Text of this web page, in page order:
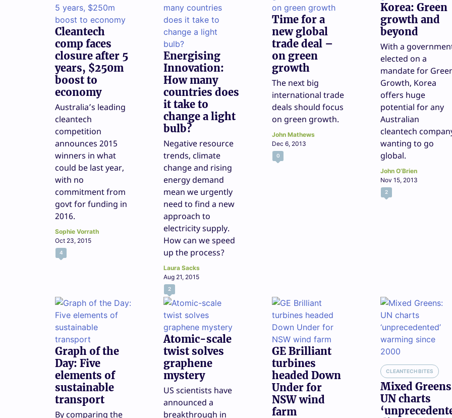
Cleantech
comp faces
closure after 5
years, $250m
boost to
economy
Australia’s leading
cleantech
competition
announces 2015
winners in what
could be last year,
with no
commitment from
govt for funding in
2016.
Sophie Vorrath
Oct 23, 2015
4
Energising
Innovation:
How many
countries does
it take to
change a light
bulb?
Negative resource
trends, climate
change and rising
energy demand
mean we urgently
need to find a new
approach to
electricity supply.
How can we speed
up the process?
Laura Sacks
Aug 21, 2015
2
Time for a
new global
trade deal –
on green
growth
The next big
international trade
deals should focus
on green growth.
John Mathews
Dec 6, 2013
0
Korea: Green
growth and
beyond
With a
elected on a
mandate for
Growth, Korea
offers huge
potential for any
Australian
cleantech
wanting to go
global.
John O’Brien
Nov 15, 2013
2
Graph of the
Day: Five
elements of
sustainable
transport
By comparing the
Atomic-scale
twist solves
graphene
mystery
US scientists have
announced a
breakthrough in
GE Brilliant
turbines
headed Down
Under for
NSW wind
farm
CLEANTECH BITES
Mixed
UN charts